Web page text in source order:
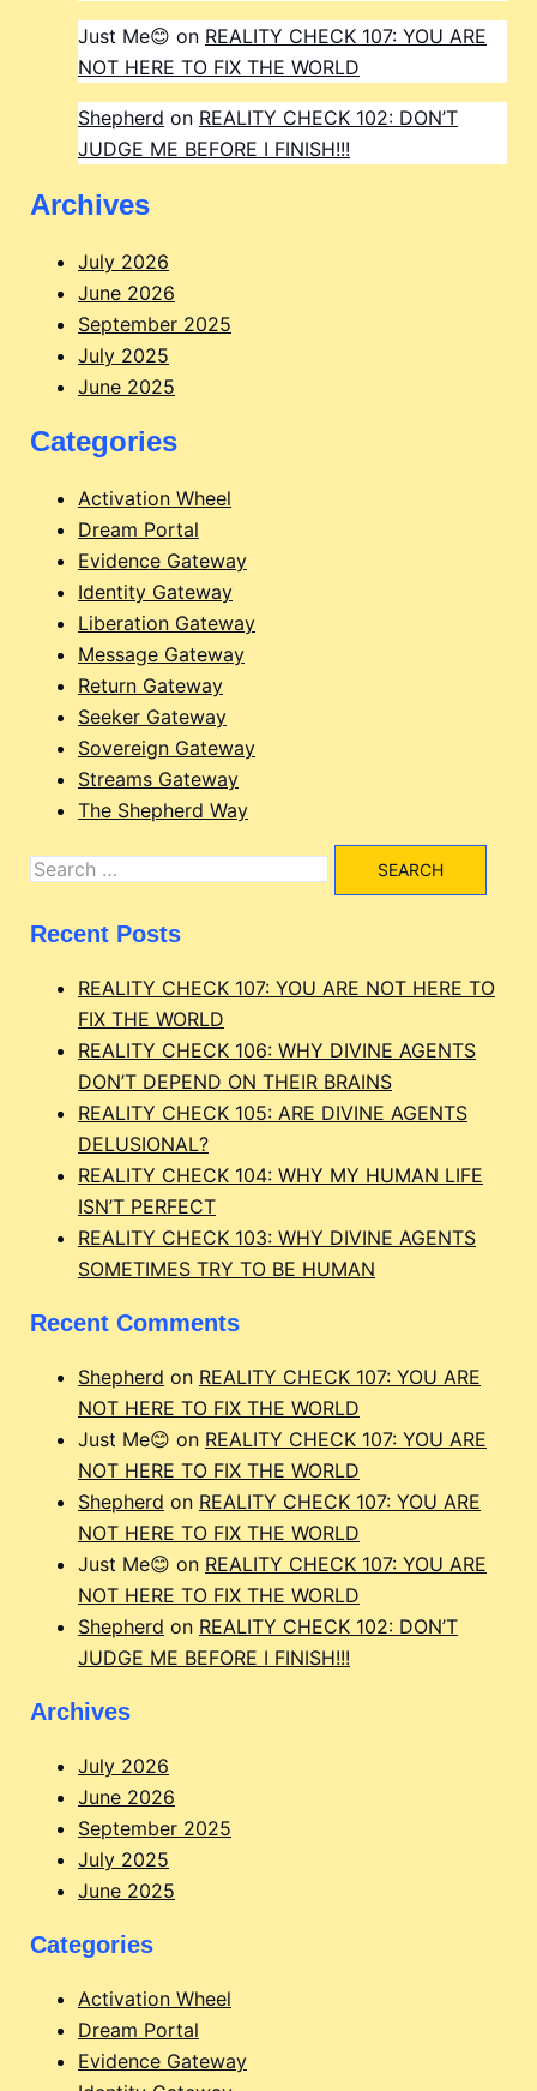
Just Me😊 on REALITY CHECK 107: YOU ARE
NOT HERE TO FIX THE WORLD
Shepherd on REALITY CHECK 102: DON’T
JUDGE ME BEFORE I FINISH!!!
Archives
July 2026
June 2026
September 2025
July 2025
June 2025
Categories
Activation Wheel
Dream Portal
Evidence Gateway
Identity Gateway
Liberation Gateway
Message Gateway
Return Gateway
Seeker Gateway
Sovereign Gateway
Streams Gateway
The Shepherd Way
Search
Recent Posts
REALITY CHECK 107: YOU ARE NOT HERE TO
FIX THE WORLD
REALITY CHECK 106: WHY DIVINE AGENTS
DON’T DEPEND ON THEIR BRAINS
REALITY CHECK 105: ARE DIVINE AGENTS
DELUSIONAL?
REALITY CHECK 104: WHY MY HUMAN LIFE
ISN’T PERFECT
REALITY CHECK 103: WHY DIVINE AGENTS
SOMETIMES TRY TO BE HUMAN
Recent Comments
Shepherd on REALITY CHECK 107: YOU ARE
NOT HERE TO FIX THE WORLD
Just Me😊 on REALITY CHECK 107: YOU ARE
NOT HERE TO FIX THE WORLD
Shepherd on REALITY CHECK 107: YOU ARE
NOT HERE TO FIX THE WORLD
Just Me😊 on REALITY CHECK 107: YOU ARE
NOT HERE TO FIX THE WORLD
Shepherd on REALITY CHECK 102: DON’T
JUDGE ME BEFORE I FINISH!!!
Archives
July 2026
June 2026
September 2025
July 2025
June 2025
Categories
Activation Wheel
Dream Portal
Evidence Gateway